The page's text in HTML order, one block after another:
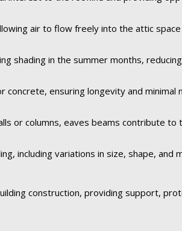
air to flow freely into the attic
shading in the summer months,
ensuring longevity and minimal
or columns, eaves beams contribute to
including variations in size, shape, and
construction, providing support,